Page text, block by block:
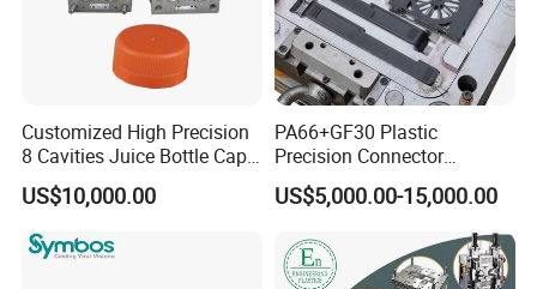
Customized High Precision
8 Cavities Juice Bottle Cap
Plastic Cap Injection Mould
US$10,000.00
PA66+GF30 Plastic
Precision Connector
Housing 2K Molding
Overmolding Injection Mold
US$5,000.00-15,000.00